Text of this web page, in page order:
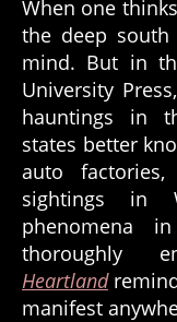
When one
the deep
mind. But in
University
hauntings in
states better
auto factories,
sightings in
phenomena
thoroughly
Heartland
manifest